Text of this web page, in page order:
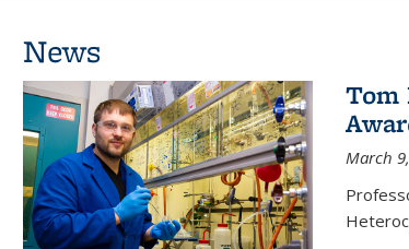
News
Tom
March